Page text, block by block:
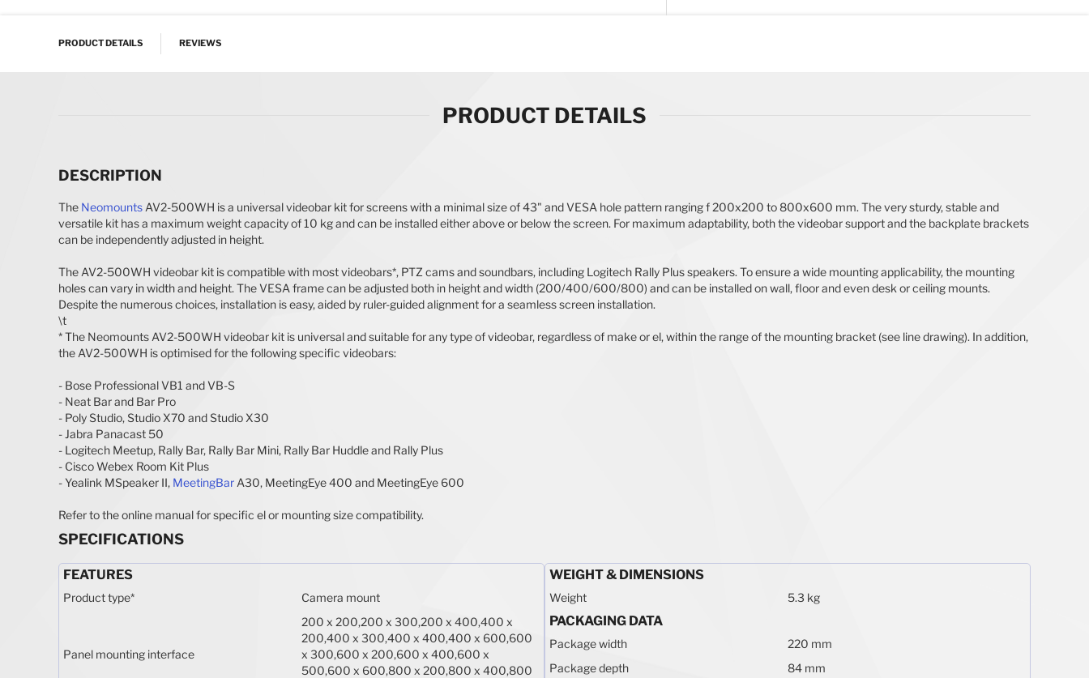
PRODUCT DETAILS REVIEWS
PRODUCT DETAILS
DESCRIPTION
The Neomounts AV2-500WH is a universal videobar kit for screens with a minimal size of 43" and VESA hole pattern ranging f 200x200 to 800x600 mm. The very sturdy, stable and
versatile kit has a maximum weight capacity of 10 kg and can be installed either above or below the screen. For maximum adaptability, both the videobar support and the backplate brackets
can be independently adjusted in height.
The AV2-500WH videobar kit is compatible with most videobars*, PTZ cams and soundbars, including Logitech Rally Plus speakers. To ensure a wide mounting applicability, the mounting
holes can vary in width and height. The VESA frame can be adjusted both in height and width (200/400/600/800) and can be installed on wall, floor and even desk or ceiling mounts.
Despite the numerous choices, installation is easy, aided by ruler-guided alignment for a seamless screen installation.
\t
* The Neomounts AV2-500WH videobar kit is universal and suitable for any type of videobar, regardless of make or el, within the range of the mounting bracket (see line drawing). In addition,
the AV2-500WH is optimised for the following specific videobars:
- Bose Professional VB1 and VB-S
- Neat Bar and Bar Pro
- Poly Studio, Studio X70 and Studio X30
- Jabra Panacast 50
- Logitech Meetup, Rally Bar, Rally Bar Mini, Rally Bar Huddle and Rally Plus
- Cisco Webex Room Kit Plus
- Yealink MSpeaker II, MeetingBar A30, MeetingEye 400 and MeetingEye 600
Refer to the online manual for specific el or mounting size compatibility.
SPECIFICATIONS
FEATURES
Product type* Camera mount
Panel mounting interface
200 x 200,200 x 300,200 x 400,400 x
200,400 x 300,400 x 400,400 x 600,600
x 300,600 x 200,600 x 400,600 x
500,600 x 600,800 x 200,800 x 400,800
WEIGHT & DIMENSIONS
Weight 5.3 kg
PACKAGING DATA
Package width
220 mm
Package depth
84 mm